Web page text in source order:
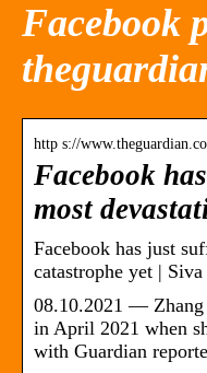
Facebook
http s://
Facebook
most
Facebook has just
catastrophe yet |
08.10.2021 —
in April 2021 when
with Guardian